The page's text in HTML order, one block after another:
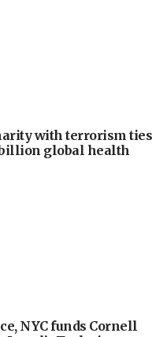
with terrorism ties
billion global health
NYC funds Cornell